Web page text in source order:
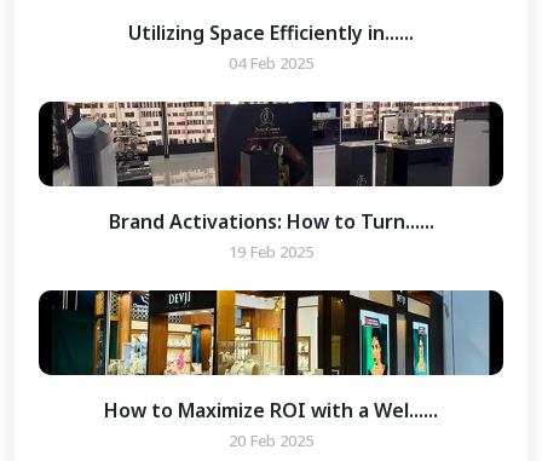
Utilizing Space Efficiently in......
04 Feb 2025
Brand Activations: How to Turn......
19 Feb 2025
How to Maximize ROI with a Wel......
20 Feb 2025